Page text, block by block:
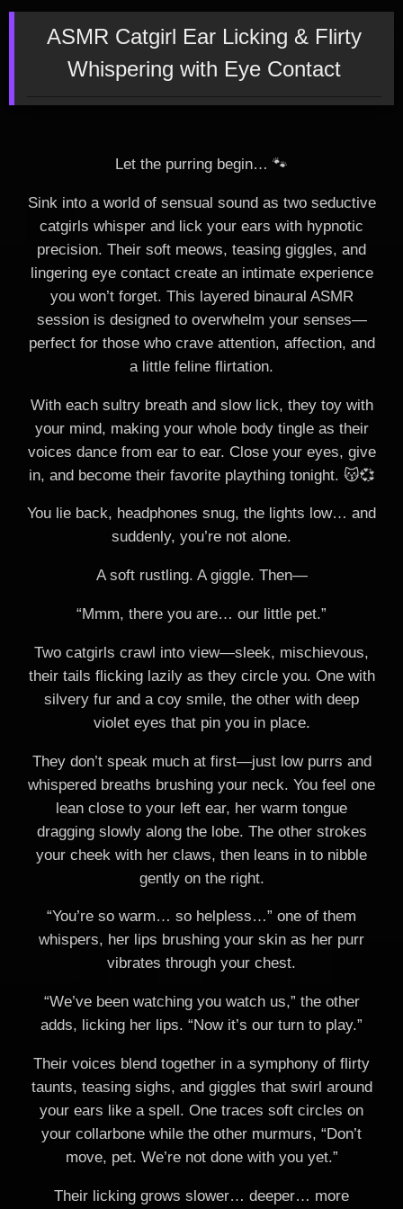
ASMR Catgirl Ear Licking & Flirty
Whispering with Eye Contact
Let the purring begin… 🐾
Sink into a world of sensual sound as two seductive
catgirls whisper and lick your ears with hypnotic
precision. Their soft meows, teasing giggles, and
lingering eye contact create an intimate experience
you won’t forget. This layered binaural ASMR
session is designed to overwhelm your senses—
perfect for those who crave attention, affection, and
a little feline flirtation.
With each sultry breath and slow lick, they toy with
your mind, making your whole body tingle as their
voices dance from ear to ear. Close your eyes, give
in, and become their favorite plaything tonight. 😽💞
You lie back, headphones snug, the lights low… and
suddenly, you’re not alone.
A soft rustling. A giggle. Then—
“Mmm, there you are… our little pet.”
Two catgirls crawl into view—sleek, mischievous,
their tails flicking lazily as they circle you. One with
silvery fur and a coy smile, the other with deep
violet eyes that pin you in place.
They don’t speak much at first—just low purrs and
whispered breaths brushing your neck. You feel one
lean close to your left ear, her warm tongue
dragging slowly along the lobe. The other strokes
your cheek with her claws, then leans in to nibble
gently on the right.
“You’re so warm… so helpless…” one of them
whispers, her lips brushing your skin as her purr
vibrates through your chest.
“We’ve been watching you watch us,” the other
adds, licking her lips. “Now it’s our turn to play.”
Their voices blend together in a symphony of flirty
taunts, teasing sighs, and giggles that swirl around
your ears like a spell. One traces soft circles on
your collarbone while the other murmurs, “Don’t
move, pet. We’re not done with you yet.”
Their licking grows slower… deeper… more